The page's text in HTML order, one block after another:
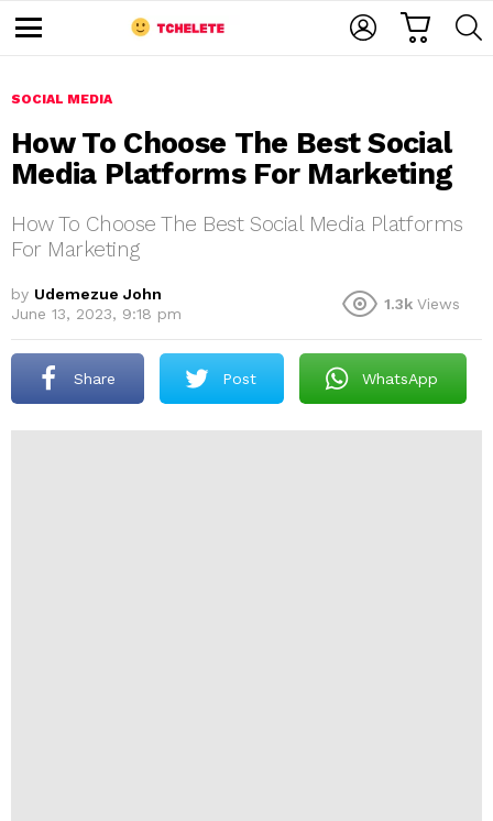
u
SOCIAL MEDIA
How To Choose The Best Social
Media Platforms For Marketing
How To Choose The Best Social Media Platforms
For Marketing
by Udemezue John
June 13, 2023, 9:18 pm
1.3k Views
Share Post WhatsApp